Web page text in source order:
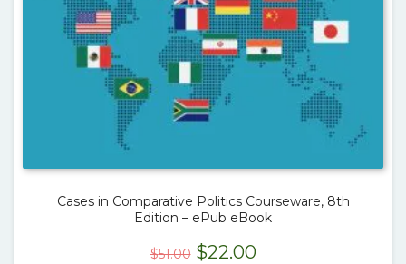
Cases in Comparative Politics Courseware, 8th
Edition – ePub eBook
$51.00 Original
$22.00Current